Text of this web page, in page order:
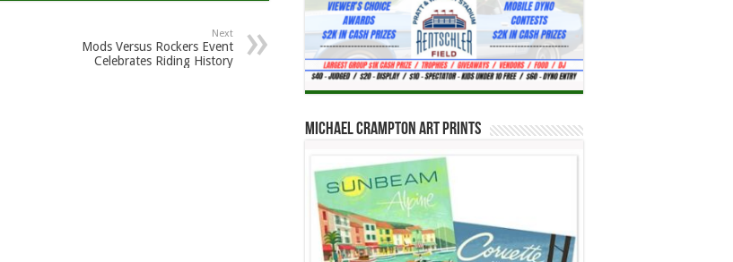
Next
Mods Versus Rockers Event
Celebrates Riding History
Michael Crampton Art Prints